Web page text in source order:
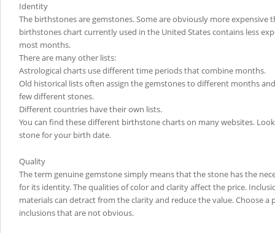
Identity
The birthstones are gemstones. Some are obviously more expensive
birthstones chart currently used in the United States contains less
most months.
There are many other lists:
Astrological charts use different time periods that combine months.
Old historical lists often assign the gemstones to different months
few different stones.
Different countries have their own lists.
You can find these different birthstone charts on many websites.
stone for your birth date.
Quality
The term genuine gemstone simply means that the stone has the
for its identity. The qualities of color and clarity affect the price.
materials can detract from the clarity and reduce the value. Choose
inclusions that are not obvious.